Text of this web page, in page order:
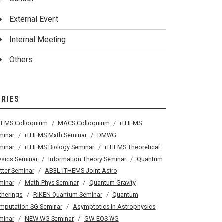
External Event
Internal Meeting
Others
Colloquium MACS Colloquium
iTHEMS
iTHEMS Math Seminar
DMWG
iTHEMS Biology Seminar
iTHEMS Theoretical
Seminar
Information Theory Seminar
Quantum
Seminar
ABBL-iTHEMS Joint Astro
Math-Phys Seminar
Quantum Gravity
RIKEN Quantum Seminar
Quantum
SG Seminar
Asymptotics in Astrophysics
NEW WG Seminar
GW-EOS WG